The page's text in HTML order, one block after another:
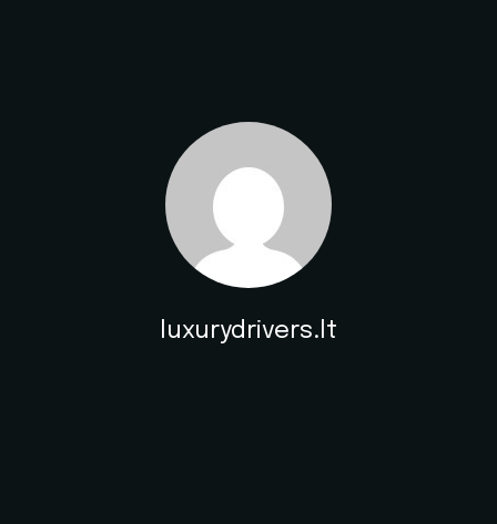
luxurydrivers.lt